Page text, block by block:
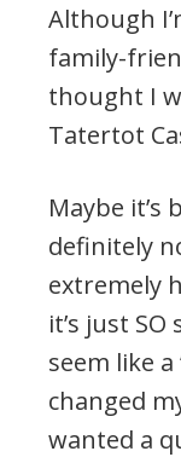
Although
family-
thought I
Tatertot
Maybe it’s
definitely
extremely
it’s just
seem like a
changed
wanted a